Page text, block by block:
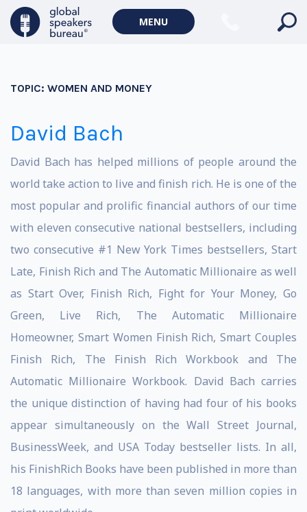
MENU
TOPIC: WOMEN AND MONEY
David Bach
David Bach has helped millions of people around the
world take action to live and finish rich. He is one of the
most popular and prolific financial authors of our time
with eleven consecutive national bestsellers, including
two consecutive #1 New York Times bestsellers, Start
Late, Finish Rich and The Automatic Millionaire as well
as Start Over, Finish Rich, Fight for Your Money, Go
Green, Live Rich, The Automatic Millionaire
Homeowner, Smart Women Finish Rich, Smart Couples
Finish Rich, The Finish Rich Workbook and The
Automatic Millionaire Workbook. David Bach carries
the unique distinction of having had four of his books
appear simultaneously on the Wall Street Journal,
BusinessWeek, and USA Today bestseller lists. In all,
his FinishRich Books have been published in more than
18 languages, with more than seven million copies in